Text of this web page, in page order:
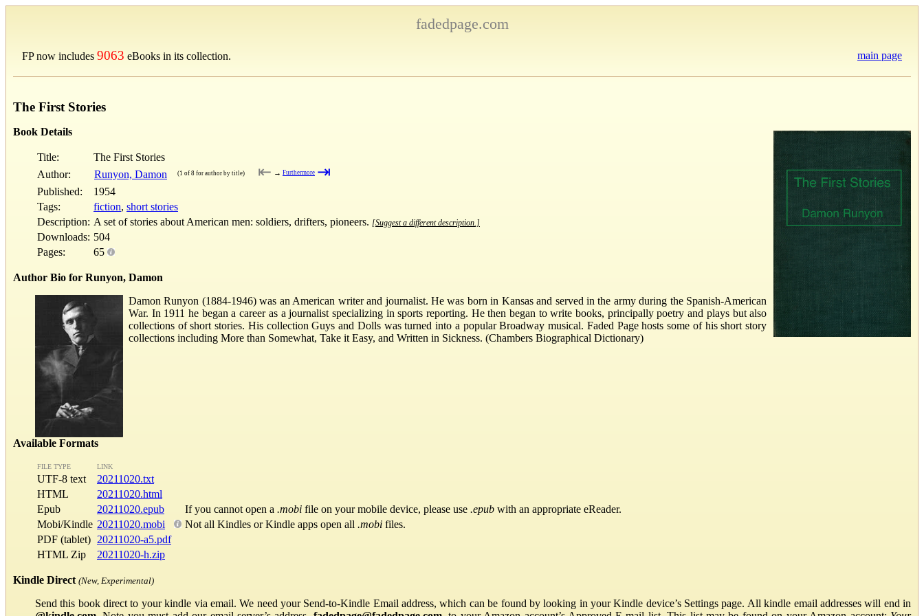
fadedpage.com
FP now includes 9063 eBooks in its collection. main page
The First Stories
Book Details
Title:
The First Stories
Author:
Runyon, Damon (1 of 8 for author by title) ⇤ → Furthermore ⇥
Published:
1954
Tags:
fiction, short stories
Description: A set of stories about American men: soldiers, drifters, pioneers. [Suggest a different description.]
Downloads: 504
Pages:
65
Author Bio for Runyon, Damon
Damon Runyon (1884-1946) was an American writer and journalist. He was born in Kansas and served in the army during the Spanish-American
War. In 1911 he began a career as a journalist specializing in sports reporting. He then began to write books, principally poetry and plays but also
collections of short stories. His collection Guys and Dolls was turned into a popular Broadway musical. Faded Page hosts some of his short story
collections including More than Somewhat, Take it Easy, and Written in Sickness. (Chambers Biographical Dictionary)
Available Formats
FILE TYPE LINK
UTF-8 text
20211020.txt
HTML
20211020.html
Epub
20211020.epub If you cannot open a .mobi file on your mobile device, please use .epub with an appropriate eReader.
Mobi/Kindle 20211020.mobi Not all Kindles or Kindle apps open all .mobi files.
PDF (tablet) 20211020-a5.pdf
HTML Zip
20211020-h.zip
Kindle Direct (New, Experimental)
Send this book direct to your kindle via email. We need your Send-to-Kindle Email address, which can be found by looking in your Kindle device’s Settings page. All kindle email addresses will end in